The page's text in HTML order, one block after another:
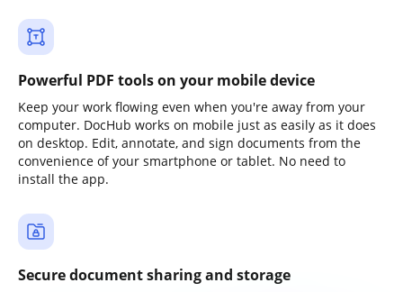
Powerful PDF tools on your mobile device
Keep your work flowing even when you're away from your
computer. DocHub works on mobile just as easily as it does
on desktop. Edit, annotate, and sign documents from the
convenience of your smartphone or tablet. No need to
install the app.
Secure document sharing and storage